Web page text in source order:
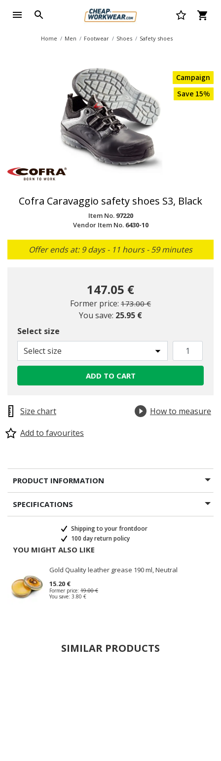
Home Men Footwear Shoes Safety shoes
Campaign
Save 15%
Cofra Caravaggio safety shoes S3, Black
Item No. 97220
Vendor Item No. 6430-10
Offer ends at: 9 days - 11 hours - 59 minutes
147.05 €
Former price: Price reduced from
173.00 €to
You save: 25.95 €
Select size
Select size
ADD TO CART
Size chart
How to measure
Add to favourites
PRODUCT INFORMATION
SPECIFICATIONS
Shipping to your frontdoor
100 day return policy
YOU MIGHT ALSO LIKE
Gold Quality leather grease 190 ml, Neutral
15.20 €
Former price: 19.00 €
You save: 3.80 €
SIMILAR PRODUCTS